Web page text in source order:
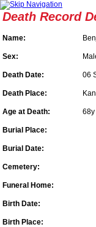
Death Record
Name:
Sex:
Death Date: 06
Death Place:
Age at Death: 68y
Burial Place:
Burial Date:
Cemetery:
Funeral Home:
Birth Date:
Birth Place: